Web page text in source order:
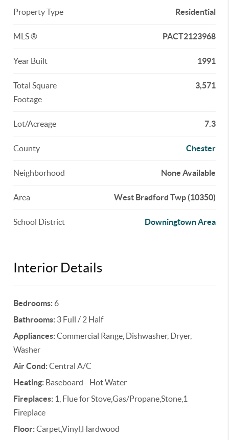
Property Type Residential
MLS ® PACT2123968
Year Built 1991
Total Square
Footage
3,571
Lot/Acreage 7.3
County Chester
Neighborhood None Available
Area West Bradford Twp (10350)
School District Downingtown Area
Interior Details
Bedrooms: 6
Bathrooms: 3 Full / 2 Half
Appliances:Commercial Range, Dishwasher, Dryer,
Washer
Air Cond:Central A/C
Heating: Baseboard - Hot Water
Fireplaces: 1, Flue for Stove,Gas/Propane,Stone,1
Fireplace
Floor:Carpet,Vinyl,Hardwood